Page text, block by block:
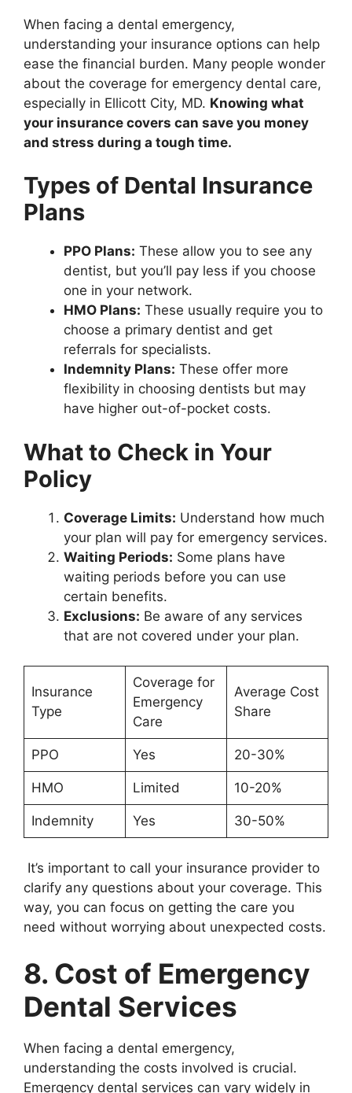
When facing a dental emergency,
understanding your insurance options can help
ease the financial burden. Many people wonder
about the coverage for emergency dental care,
especially in Ellicott City, MD. Knowing what
your insurance covers can save you money
and stress during a tough time.
Types of Dental Insurance
Plans
PPO Plans: These allow you to see any
dentist, but you’ll pay less if you choose
one in your network.
HMO Plans: These usually require you to
choose a primary dentist and get
referrals for specialists.
Indemnity Plans: These offer more
flexibility in choosing dentists but may
have higher out-of-pocket costs.
What to Check in Your
Policy
Coverage Limits: Understand how much
your plan will pay for emergency services.
Waiting Periods: Some plans have
waiting periods before you can use
certain benefits.
Exclusions: Be aware of any services
that are not covered under your plan.
Insurance
Type
Coverage for
Emergency
Care
Average Cost
Share
PPO Yes 20-30%
HMO Limited 10-20%
Indemnity Yes 30-50%
It’s important to call your insurance provider to
clarify any questions about your coverage. This
way, you can focus on getting the care you
need without worrying about unexpected costs.
8. Cost of Emergency
Dental Services
When facing a dental emergency,
understanding the costs involved is crucial.
Emergency dental services can vary widely in